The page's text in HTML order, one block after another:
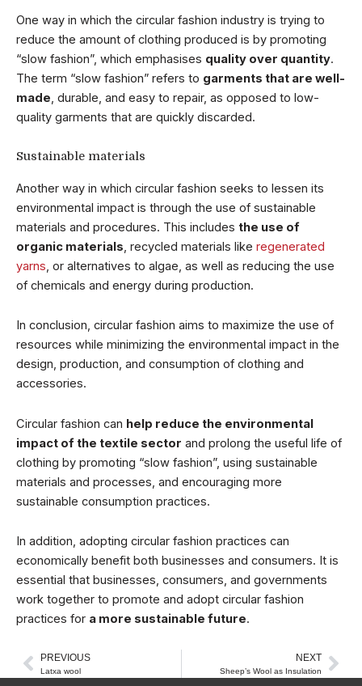
One way in which the circular fashion industry is trying to
reduce the amount of clothing produced is by promoting
“slow fashion”, which emphasises quality over quantity.
The term “slow fashion” refers to garments that are well-
made, durable, and easy to repair, as opposed to low-
quality garments that are quickly discarded.
Sustainable materials
Another way in which circular fashion seeks to lessen its
environmental impact is through the use of sustainable
materials and procedures. This includes the use of
organic materials, recycled materials like regenerated
yarns, or alternatives to algae, as well as reducing the use
of chemicals and energy during production.
In conclusion, circular fashion aims to maximize the use of
resources while minimizing the environmental impact in the
design, production, and consumption of clothing and
accessories.
Circular fashion can help reduce the environmental
impact of the textile sector and prolong the useful life of
clothing by promoting “slow fashion”, using sustainable
materials and processes, and encouraging more
sustainable consumption practices.
In addition, adopting circular fashion practices can
economically benefit both businesses and consumers. It is
essential that businesses, consumers, and governments
work together to promote and adopt circular fashion
practices for a more sustainable future.
Prev
PREVIOUS
Latxa wool
NEXT
Sheep’s Wool as Insulation